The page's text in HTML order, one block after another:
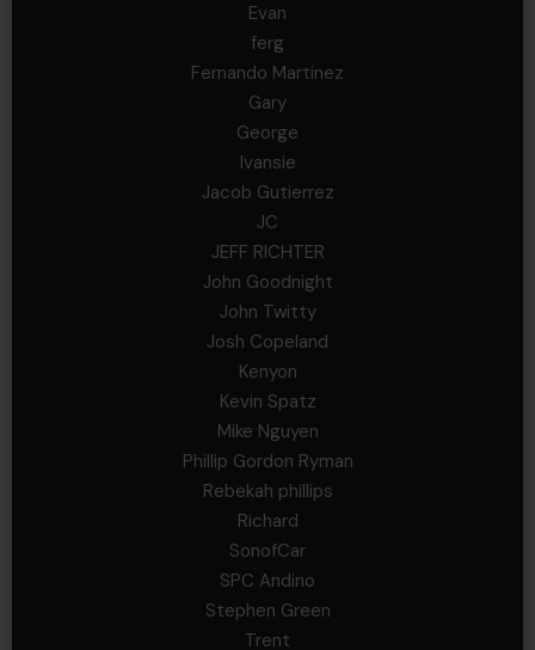
Evan
ferg
Fernando Martinez
Gary
George
Ivansie
Jacob Gutierrez
JC
JEFF RICHTER
John Goodnight
John Twitty
Josh Copeland
Kenyon
Kevin Spatz
Mike Nguyen
Phillip Gordon Ryman
Rebekah phillips
Richard
SonofCar
SPC Andino
Stephen Green
Trent